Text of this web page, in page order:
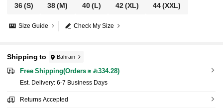
36(S) 38(M) 40(L) 42(XL) 44(XXL)
Check My Size
Size Guide
Shipping to Bahrain
Free Shipping(Orders ≥ 334.28)
​Est. Delivery: 6-7 Business Days
Returns Accepted